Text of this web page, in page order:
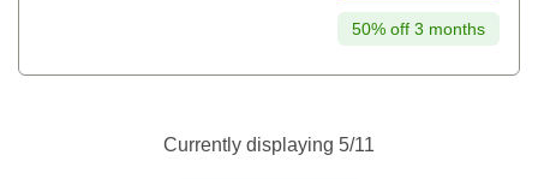
50% off 3 months
Currently displaying 5/11